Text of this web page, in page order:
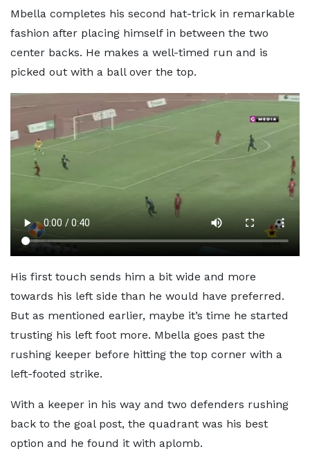
Mbella completes his second hat-trick in remarkable
fashion after placing himself in between the two
center backs. He makes a well-timed run and is
picked out with a ball over the top.
His first touch sends him a bit wide and more
towards his left side than he would have preferred.
But as mentioned earlier, maybe it’s time he started
trusting his left foot more. Mbella goes past the
rushing keeper before hitting the top corner with a
left-footed strike.
With a keeper in his way and two defenders rushing
back to the goal post, the quadrant was his best
option and he found it with aplomb.